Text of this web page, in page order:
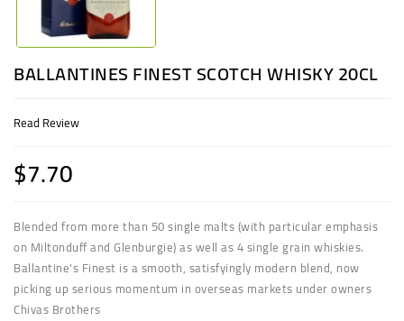
BALLANTINES FINEST SCOTCH WHISKY 20CL
Read Review
$7.70
Blended from more than 50 single malts (with particular emphasis
on Miltonduff and Glenburgie) as well as 4 single grain whiskies.
Ballantine's Finest is a smooth, satisfyingly modern blend, now
picking up serious momentum in overseas markets under owners
Chivas Brothers